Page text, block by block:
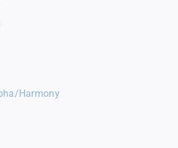
Harmony